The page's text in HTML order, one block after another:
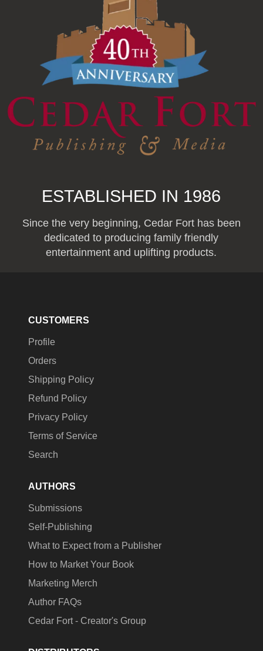
ESTABLISHED IN 1986
Since the very beginning, Cedar Fort has been
dedicated to producing family friendly
entertainment and uplifting products.
CUSTOMERS
Profile
Orders
Shipping Policy
Refund Policy
Privacy Policy
Terms of Service
Search
AUTHORS
Submissions
Self-Publishing
What to Expect from a Publisher
How to Market Your Book
Marketing Merch
Author FAQs
Cedar Fort - Creator's Group